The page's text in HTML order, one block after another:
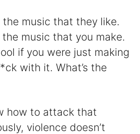
the music that they like.
music that you make.
if you were just making
with it. What’s the
how to attack that
violence doesn’t